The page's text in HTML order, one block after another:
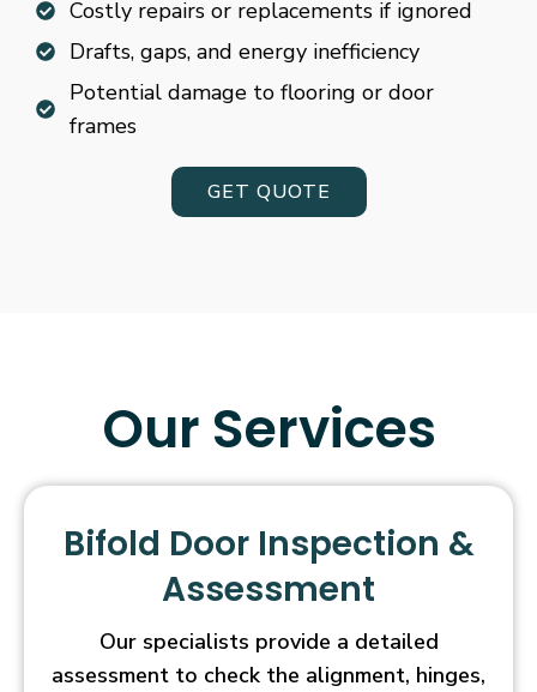
Costly repairs or replacements if ignored
Drafts, gaps, and energy inefficiency
Potential damage to flooring or door
frames
GET QUOTE
Our Services
Bifold Door Inspection &
Assessment
Our specialists provide a detailed
assessment to check the alignment, hinges,